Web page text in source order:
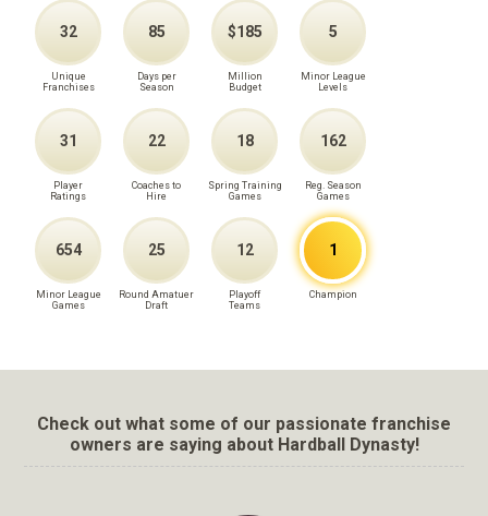
32
Unique
Franchises
85
Days per
Season
$185
Million
Budget
5
Minor League
Levels
31
Player
Ratings
22
Coaches to
Hire
18
Spring Training
Games
162
Reg. Season
Games
654
Minor League
Games
25
Round Amatuer
Draft
12
Playoff
Teams
1
Champion
Check out what some of our passionate franchise
owners are saying about Hardball Dynasty!